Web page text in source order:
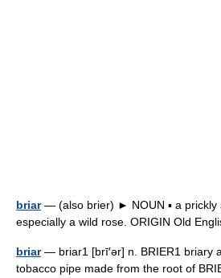
briar— (also brier) ► NOUN ▪ a prickly
especially a wild rose. ORIGIN Old
briar— briar1 [brī′ər] n. BRIER1 briary
tobacco pipe made from the root of